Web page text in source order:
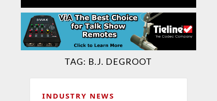
TAG: B.J. DEGROOT
INDUSTRY NEWS